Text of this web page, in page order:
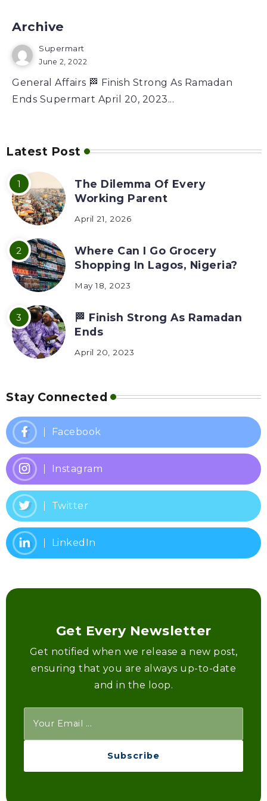
Archive
Supermart
June 2, 2022
General Affairs 🏁 Finish Strong As Ramadan
Ends Supermart April 20, 2023...
Latest Post
The Dilemma Of Every
Working Parent
April 21, 2026
Where Can I Go Grocery
Shopping In Lagos, Nigeria?
May 18, 2023
🏁 Finish Strong As Ramadan
Ends
April 20, 2023
Stay Connected
Facebook
Instagram
Twitter
LinkedIn
Get Every Newsletter
Get notified when we release a new post,
ensuring that you are always up-to-date
and in the loop.
Subscribe